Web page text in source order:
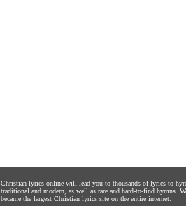
Christian lyrics online will lead you to thousands of lyrics to
traditional and modern, as well as rare and hard-to-find hymns.
became the largest Christian lyrics site on the entire internet.